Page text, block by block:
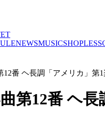
NEWSMUSICSHOP
12番 ヘ長調「アメリカ」第
第12番 ヘ